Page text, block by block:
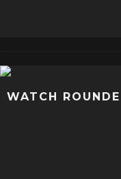
WATCH